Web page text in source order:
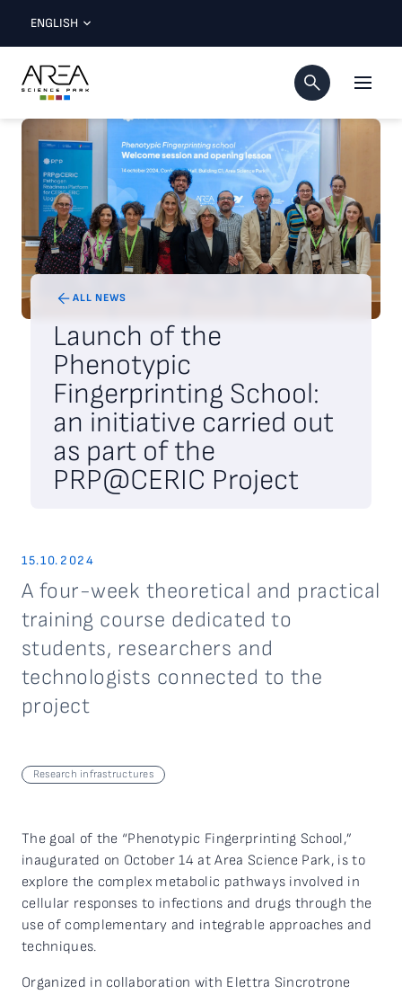
ENGLISH
ALL NEWS
Launch of the
Phenotypic
Fingerprinting School:
an initiative carried out
as part of the
PRP@CERIC Project
15.10.2024
A four-week theoretical and practical
training course dedicated to
students, researchers and
technologists connected to the
project
Research infrastructures
The goal of the “Phenotypic Fingerprinting School,”
inaugurated on October 14 at Area Science Park, is to
explore the complex metabolic pathways involved in
cellular responses to infections and drugs through the
use of complementary and integrable approaches and
techniques.
Organized in collaboration with Elettra Sincrotrone